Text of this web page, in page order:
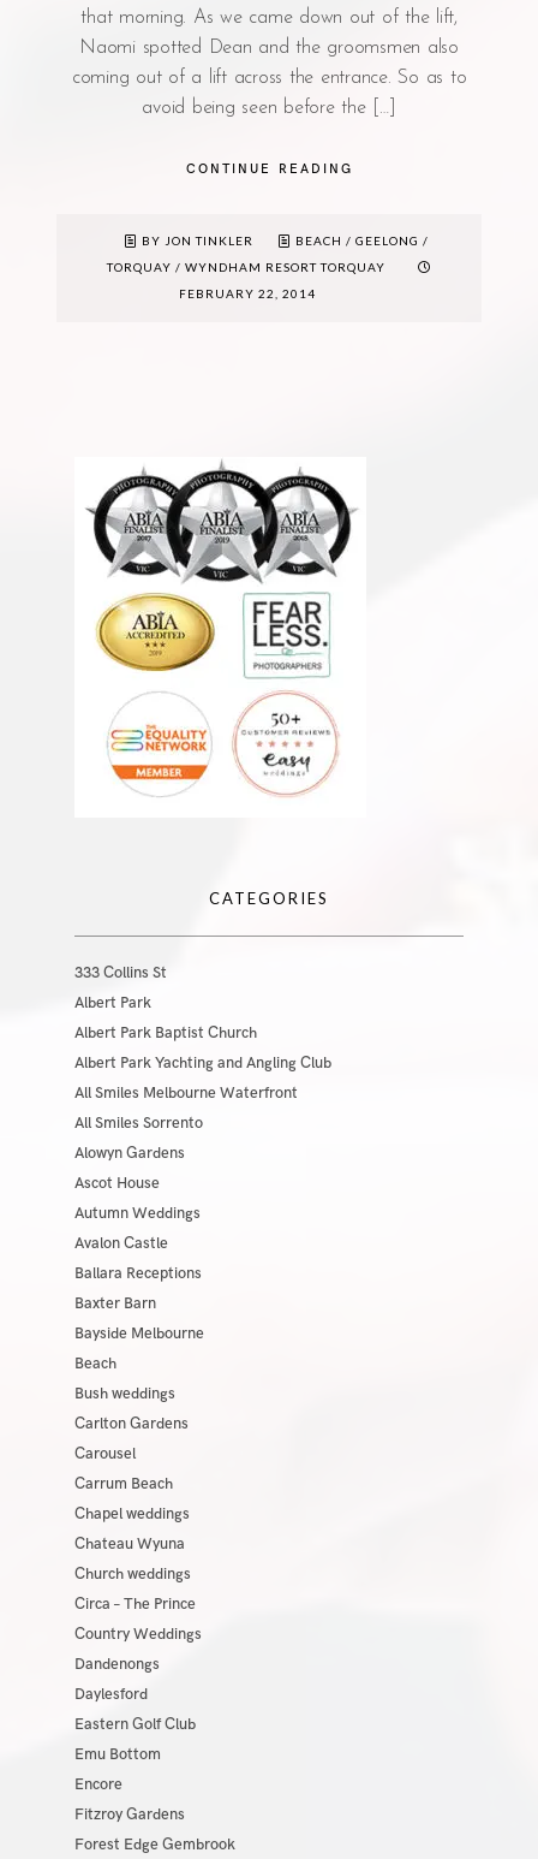
that morning. As we came down out of the lift,
Naomi spotted Dean and the groomsmen also
coming out of a lift across the entrance. So as to
avoid being seen before the […]
CONTINUE READING
BY JON TINKLER BEACH / GEELONG /
TORQUAY / WYNDHAM RESORT TORQUAY
FEBRUARY 22, 2014
CATEGORIES
333 Collins St
Albert Park
Albert Park Baptist Church
Albert Park Yachting and Angling Club
All Smiles Melbourne Waterfront
All Smiles Sorrento
Alowyn Gardens
Ascot House
Autumn Weddings
Avalon Castle
Ballara Receptions
Baxter Barn
Bayside Melbourne
Beach
Bush weddings
Carlton Gardens
Carousel
Carrum Beach
Chapel weddings
Chateau Wyuna
Church weddings
Circa – The Prince
Country Weddings
Dandenongs
Daylesford
Eastern Golf Club
Emu Bottom
Encore
Fitzroy Gardens
Forest Edge Gembrook